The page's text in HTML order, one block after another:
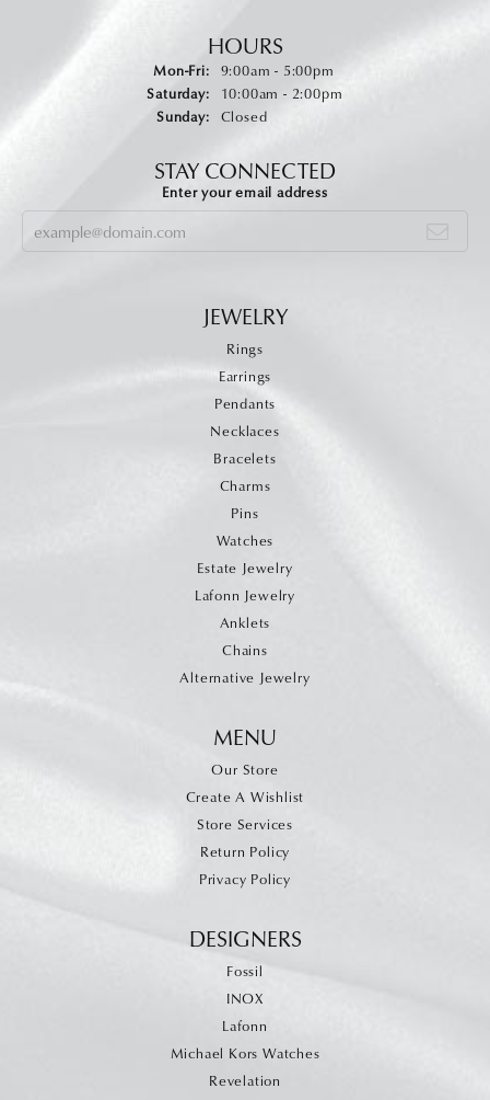
HOURS
Mon-Fri:Monday - Friday:
9:00am - 5:00pm
Saturday:
10:00am - 2:00pm
Sunday:
Closed
STAY CONNECTED
Enter your email address
JEWELRY
Rings
Earrings
Pendants
Necklaces
Bracelets
Charms
Pins
Watches
Estate Jewelry
Lafonn Jewelry
Anklets
Chains
Alternative Jewelry
MENU
Our Store
Create A Wishlist
Store Services
Return Policy
Privacy Policy
DESIGNERS
Fossil
INOX
Lafonn
Michael Kors Watches
Revelation